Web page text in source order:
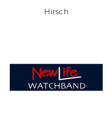
Hirsch